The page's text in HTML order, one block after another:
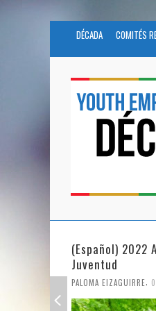
DÉCADA COMITÉS
(Español) La
un mundo en
PALOMA EIZAGUIRRE ,